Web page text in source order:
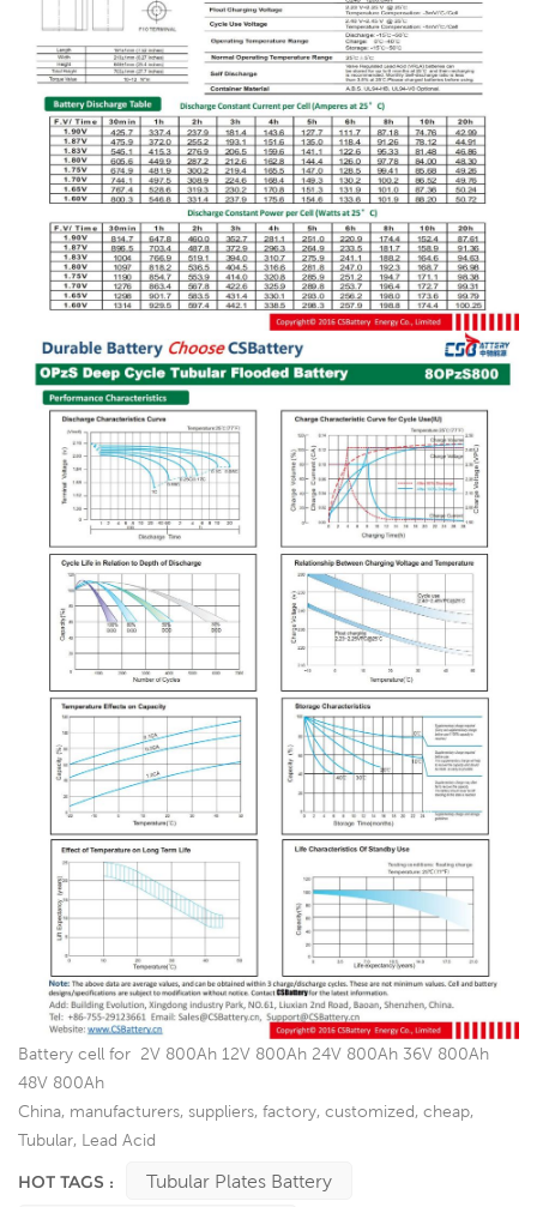
Battery cell for 2V 800Ah 12V 800Ah 24V 800Ah 36V 800Ah
48V 800Ah
China, manufacturers, suppliers, factory, customized, cheap,
Tubular, Lead Acid
HOT TAGS :
Tubular Plates Battery